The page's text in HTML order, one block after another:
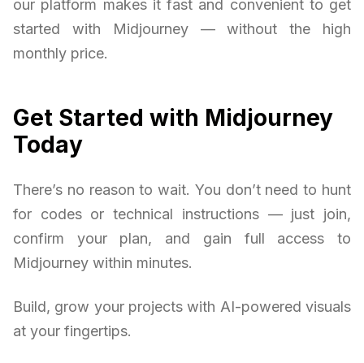
our platform makes it fast and convenient to get
started with Midjourney — without the high
monthly price.
Get Started with Midjourney
Today
There’s no reason to wait. You don’t need to hunt
for codes or technical instructions — just join,
confirm your plan, and gain full access to
Midjourney within minutes.
Build, grow your projects with AI-powered visuals
at your fingertips.